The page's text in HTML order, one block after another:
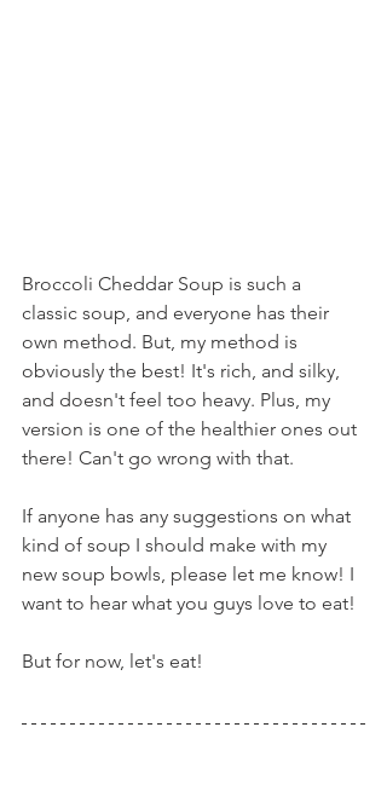
Broccoli Cheddar Soup is such a
classic soup, and everyone has their
own method. But, my method is
obviously the best! It's rich, and silky,
and doesn't feel too heavy. Plus, my
version is one of the healthier ones out
there! Can't go wrong with that.
If anyone has any suggestions on what
kind of soup I should make with my
new soup bowls, please let me know! I
want to hear what you guys love to eat!
But for now, let's eat!